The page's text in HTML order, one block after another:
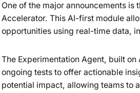
One of the major announcements
Accelerator. This AI-first module
opportunities using real-time data,
The Experimentation Agent, built
ongoing tests to offer actionable
potential impact, allowing teams to